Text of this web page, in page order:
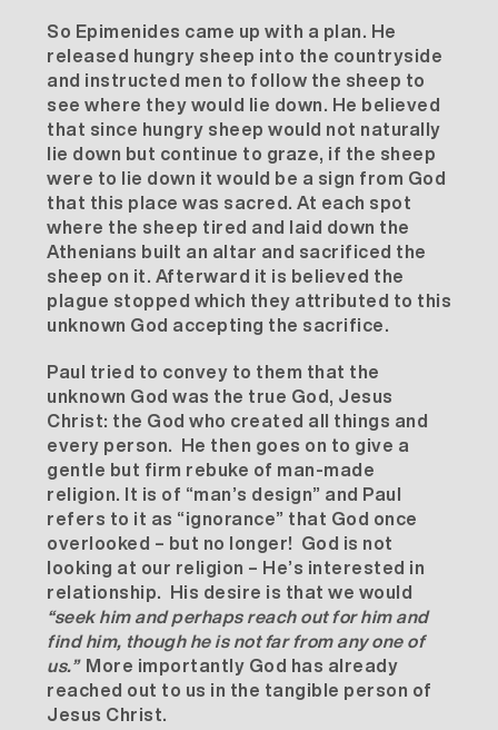
So Epimenides came up with a plan. He
released hungry sheep into the countryside
and instructed men to follow the sheep to
see where they would lie down. He believed
that since hungry sheep would not naturally
lie down but continue to graze, if the sheep
were to lie down it would be a sign from God
that this place was sacred. At each spot
where the sheep tired and laid down the
Athenians built an altar and sacrificed the
sheep on it. Afterward it is believed the
plague stopped which they attributed to this
unknown God accepting the sacrifice.
Paul tried to convey to them that the
unknown God was the true God, Jesus
Christ: the God who created all things and
every person. He then goes on to give a
gentle but firm rebuke of man-made
religion. It is of “man’s design” and Paul
refers to it as “ignorance” that God once
overlooked – but no longer! God is not
looking at our religion – He’s interested in
relationship. His desire is that we would
“seek him and perhaps reach out for him and
find him, though he is not far from any one of
us.”More importantly God has already
reached out to us in the tangible person of
Jesus Christ.